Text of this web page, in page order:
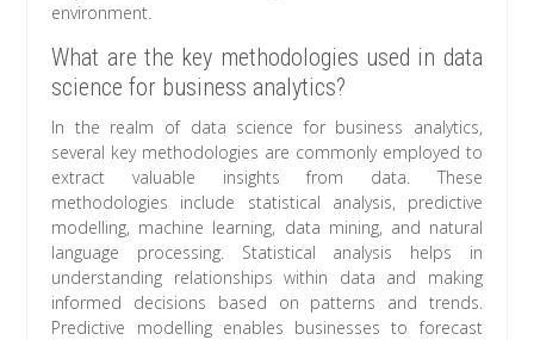
environment.
What are the key methodologies used in data
science for business analytics?
In the realm of data science for business analytics,
several key methodologies are commonly employed to
extract valuable insights from data. These
methodologies include statistical analysis, predictive
modelling, machine learning, data mining, and natural
language processing. Statistical analysis helps in
understanding relationships within data and making
informed decisions based on patterns and trends.
Predictive modelling enables businesses to forecast